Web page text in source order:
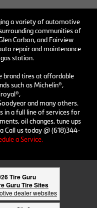
a variety of automotive
communities of
Carbon, and Fairview
repair and maintenance
station.
brand tires at affordable
such as Michelin®,
and many others.
in a full line of services for
oil changes, tune ups
Call us today @ (618)344-
a Service.
Tire Guru
Guru Tire Sites
dealer websites